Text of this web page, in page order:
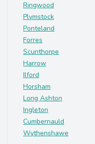
Ringwood
Plymstock
Ponteland
Forres
Scunthorpe
Harrow
Ilford
Horsham
Long Ashton
Ingleton
Cumbernauld
Wythenshawe